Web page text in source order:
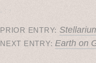
˳ · ˖
PRIOR ENTRY:
NEXT ENTRY: Earth on